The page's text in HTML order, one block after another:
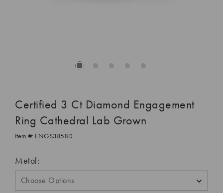
Certified 3 Ct Diamond Engagement
Ring Cathedral Lab Grown
Item #: ENGS3858D
Metal: